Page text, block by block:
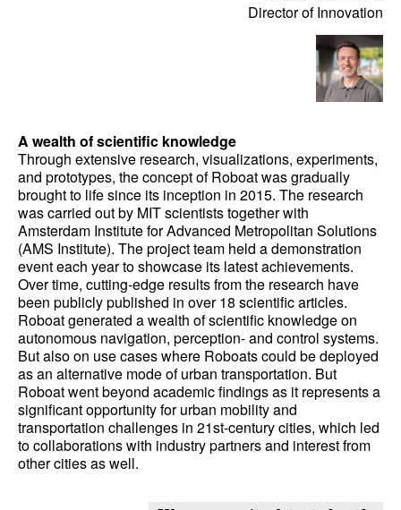
Director of Innovation
A wealth of scientific knowledge
Through extensive research, visualizations, experiments,
and prototypes, the concept of Roboat was gradually
brought to life since its inception in 2015. The research
was carried out by MIT scientists together with
Amsterdam Institute for Advanced Metropolitan Solutions
(AMS Institute). The project team held a demonstration
event each year to showcase its latest achievements.
Over time, cutting-edge results from the research have
been publicly published in over 18 scientific articles.
Roboat generated a wealth of scientific knowledge on
autonomous navigation, perception- and control systems.
But also on use cases where Roboats could be deployed
as an alternative mode of urban transportation. But
Roboat went beyond academic findings as it represents a
significant opportunity for urban mobility and
transportation challenges in 21st-century cities, which led
to collaborations with industry partners and interest from
other cities as well.